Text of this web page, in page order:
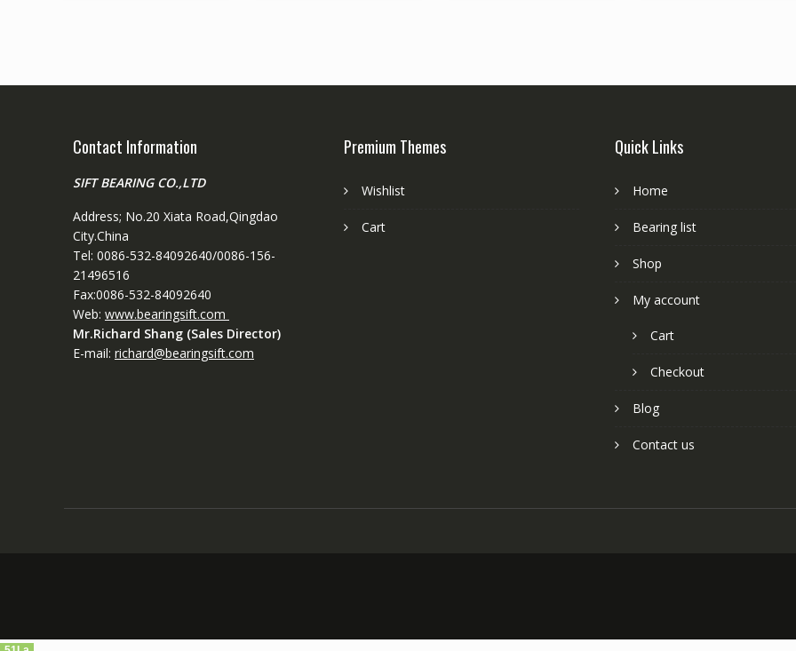
Contact Information
SIFT BEARING CO.,LTD
Address; No.20 Xiata Road,Qingdao
City.China
Tel: 0086-532-84092640/0086-156-
21496516
Fax:0086-532-84092640
Web: www.bearingsift.com
Mr.Richard Shang (Sales Director)
E-mail: richard@bearingsift.com
Premium Themes
Wishlist
Cart
Quick Links
Home
Bearing list
Shop
My account
Cart
Checkout
Blog
Contact us